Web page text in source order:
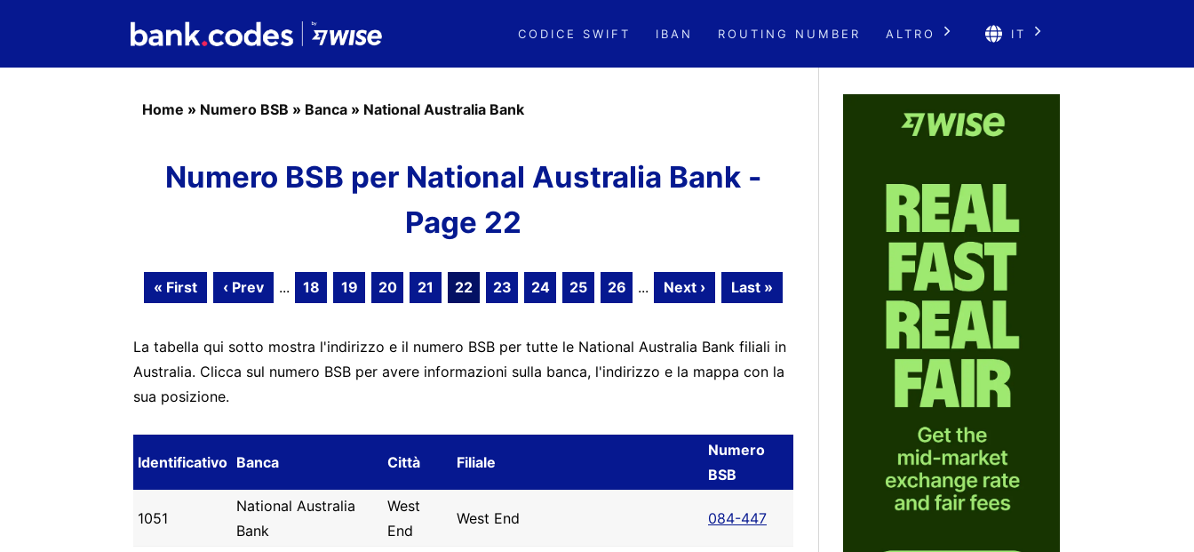
CODICE SWIFT IBAN ROUTING NUMBER ALTRO IT
Home » Numero BSB » Banca » National Australia Bank
Numero BSB per National Australia Bank -
Page 22
« First ‹ Prev ... 18 19 20 21 22 23 24 25 26 ... Next › Last »
La tabella qui sotto mostra l'indirizzo e il numero BSB per tutte le National Australia Bank filiali in
Australia. Clicca sul numero BSB per avere informazioni sulla banca, l'indirizzo e la mappa con la
sua posizione.
Identificativo Banca Città Filiale
Numero
BSB
1051
National Australia
Bank
West
End
West End 084-447